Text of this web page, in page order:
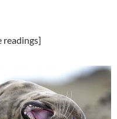
readings]